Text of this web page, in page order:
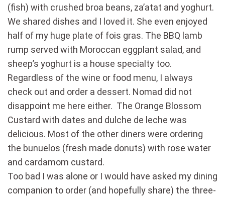
(fish) with crushed broa beans, za’atat and yoghurt.
We shared dishes and I loved it. She even enjoyed
half of my huge plate of fois gras. The BBQ lamb
rump served with Moroccan eggplant salad, and
sheep’s yoghurt is a house specialty too.
Regardless of the wine or food menu, I always
check out and order a dessert. Nomad did not
disappoint me here either. The Orange Blossom
Custard with dates and dulche de leche was
delicious. Most of the other diners were ordering
the bunuelos (fresh made donuts) with rose water
and cardamom custard.
Too bad I was alone or I would have asked my dining
companion to order (and hopefully share) the three-